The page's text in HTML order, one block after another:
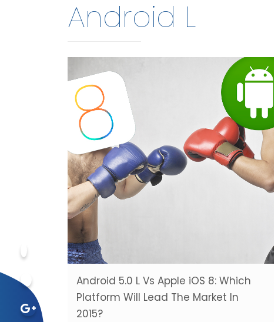
Android L
Android 5.0 L Vs Apple iOS 8: Which
Platform Will Lead The Market In
2015?